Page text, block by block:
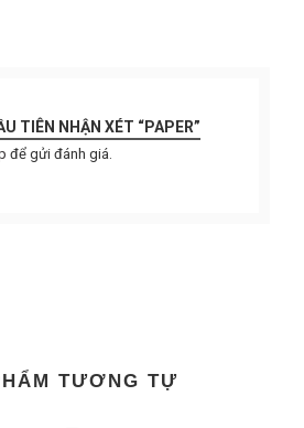
TIÊN NHẬN XÉT “PAPER”
để gửi đánh giá.
TƯƠNG TỰ